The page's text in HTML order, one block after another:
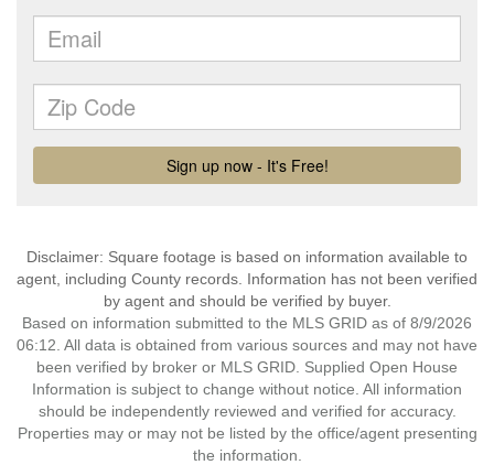
Disclaimer: Square footage is based on information available to
agent, including County records. Information has not been verified
by agent and should be verified by buyer.
Based on information submitted to the MLS GRID as of 8/9/2026
06:12. All data is obtained from various sources and may not have
been verified by broker or MLS GRID. Supplied Open House
Information is subject to change without notice. All information
should be independently reviewed and verified for accuracy.
Properties may or may not be listed by the office/agent presenting
the information.